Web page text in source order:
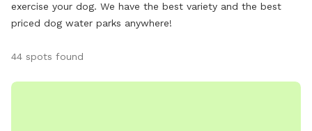
exercise your dog. We have the best variety and the best
priced dog water parks anywhere!
44 spots found